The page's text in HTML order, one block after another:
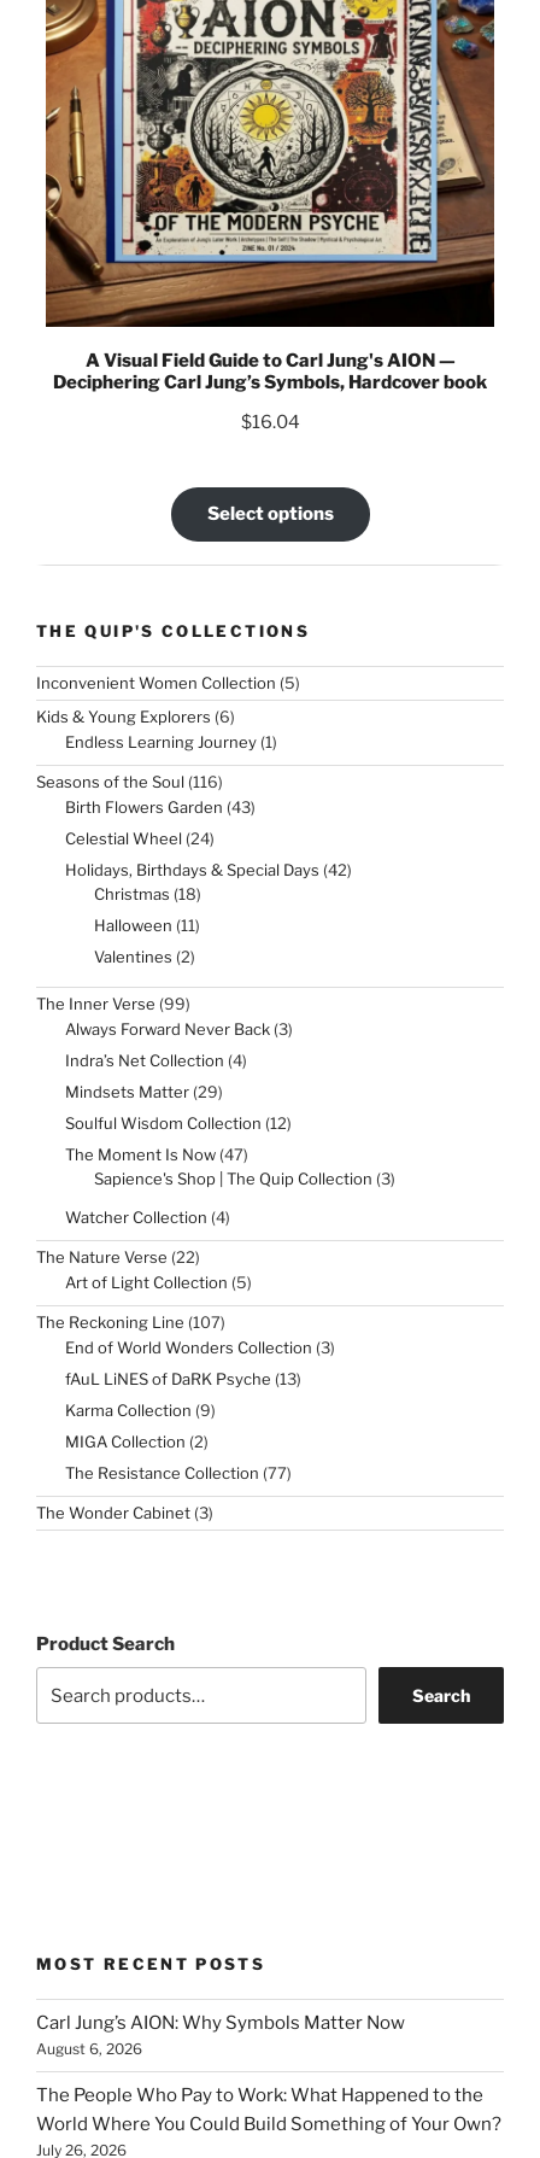
A Visual Field Guide to Carl Jung's AION —
Deciphering Carl Jung’s Symbols, Hardcover book
$16.04
Select options
THE QUIP'S COLLECTIONS
Inconvenient Women Collection 55
products
Kids & Young Explorers 66
products
Endless Learning Journey 11
Seasons of the Soul 116116
products
Birth Flowers Garden 4343
Celestial Wheel 2424
Holidays, Birthdays & Special Days 4242
Christmas 1818
Halloween 1111
Valentines 22
The Inner Verse 9999
products
Always Forward Never Back 33
Indra’s Net Collection 44
Mindsets Matter 2929
Soulful Wisdom Collection 1212
The Moment Is Now 4747
products
Sapience's Shop | The Quip Collection 33
Watcher Collection 44
The Nature Verse 2222
products
Art of Light Collection 55
The Reckoning Line 107107
products
End of World Wonders Collection 33
fAuL LiNES of DaRK Psyche 1313
Karma Collection 99
MIGA Collection 22
The Resistance Collection 7777
The Wonder Cabinet 33
products
Product Search
Search
MOST RECENT POSTS
Carl Jung’s AION: Why Symbols Matter Now
August 6, 2026
The People Who Pay to Work: What Happened to the
World Where You Could Build Something of Your Own?
July 26, 2026